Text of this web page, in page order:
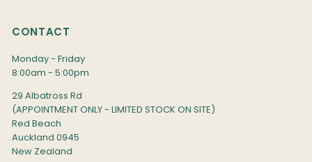
CONTACT
Monday - Friday
8:00am - 5:00pm
29 Albatross Rd
(APPOINTMENT ONLY - LIMITED STOCK ON SITE)
Red Beach
Auckland 0945
New Zealand